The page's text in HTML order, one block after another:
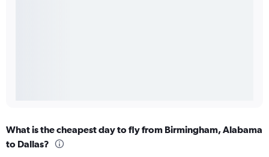
What is the cheapest day to fly from Birmingham, Alabama
to Dallas?